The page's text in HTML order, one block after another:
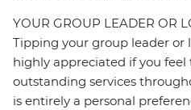
YOUR GROUP LEADER OR
Tipping your group leader or
highly appreciated if you feel
outstanding services
is entirely a personal